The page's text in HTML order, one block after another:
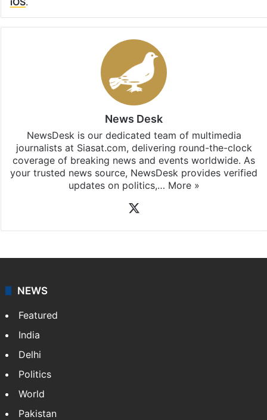
News Desk
NewsDesk is our dedicated team of multimedia
journalists at Siasat.com, delivering round-the-clock
coverage of breaking news and events worldwide. As
your trusted news source, NewsDesk provides verified
updates on politics,… More »
NEWS
Featured
India
Delhi
Politics
World
Pakistan